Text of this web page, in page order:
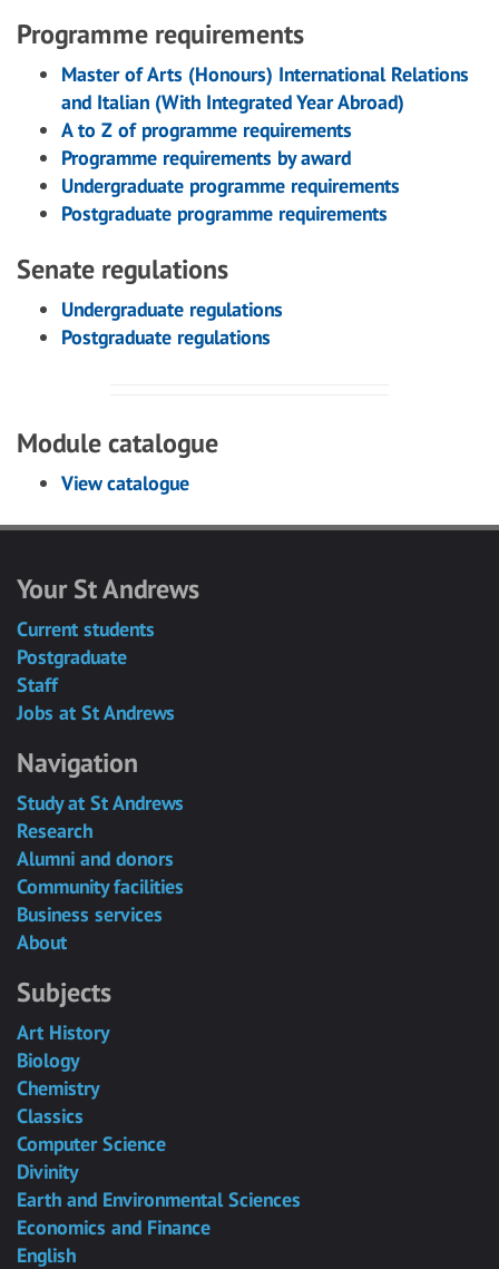
Programme requirements
Master of Arts (Honours) International Relations
and Italian (With Integrated Year Abroad)
A to Z of programme requirements
Programme requirements by award
Undergraduate programme requirements
Postgraduate programme requirements
Senate regulations
Undergraduate regulations
Postgraduate regulations
Module catalogue
View catalogue
Your St Andrews
Current students
Postgraduate
Staff
Jobs at St Andrews
Navigation
Study at St Andrews
Research
Alumni and donors
Community facilities
Business services
About
Subjects
Art History
Biology
Chemistry
Classics
Computer Science
Divinity
Earth and Environmental Sciences
Economics and Finance
English